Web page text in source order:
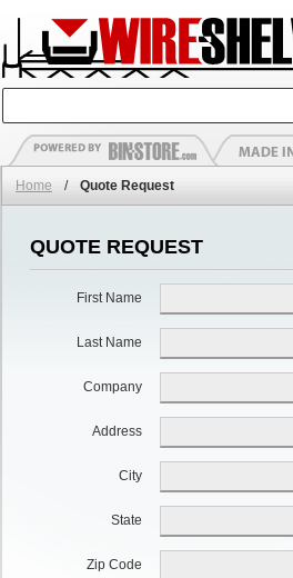
Home / Quote Request
QUOTE REQUEST
First Name
Last Name
Company
Address
City
State
Zip Code